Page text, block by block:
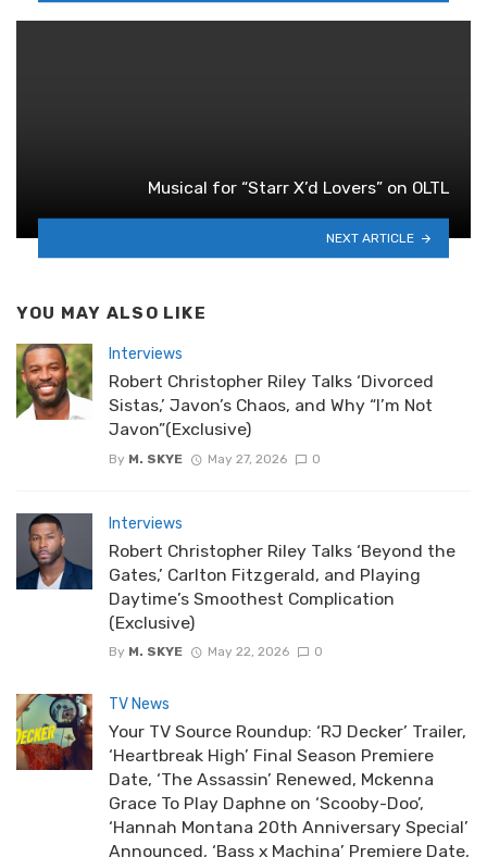
Musical for “Starr X’d Lovers” on OLTL
NEXT ARTICLE
YOU MAY ALSO LIKE
Interviews
Robert Christopher Riley Talks ‘Divorced
Sistas,’ Javon’s Chaos, and Why “I’m Not
Javon”(Exclusive)
By M. SKYE May 27, 2026 0
Interviews
Robert Christopher Riley Talks ‘Beyond the
Gates,’ Carlton Fitzgerald, and Playing
Daytime’s Smoothest Complication
(Exclusive)
By M. SKYE May 22, 2026 0
TV News
Your TV Source Roundup: ‘RJ Decker’ Trailer,
‘Heartbreak High’ Final Season Premiere
Date, ‘The Assassin’ Renewed, Mckenna
Grace To Play Daphne on ‘Scooby-Doo’,
‘Hannah Montana 20th Anniversary Special’
Announced, ‘Bass x Machina’ Premiere Date,